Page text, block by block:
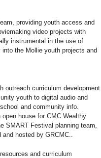
providing youth access and
video projects with
instrumental in the use of
the Mollie youth projects and
outreach curriculum development
youth to digital audio and
and community info.
house for CMC Wealthy
SMART Festival planning team,
hosted by GRCMC..
and curriculum